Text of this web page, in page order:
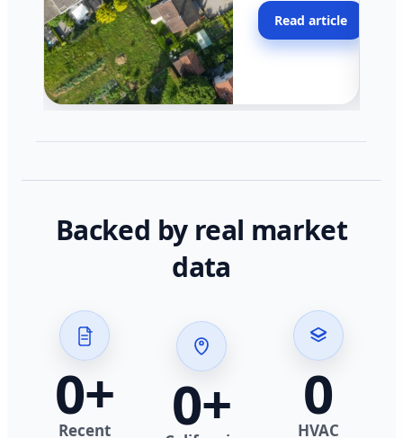
across California.
Read article
Backed by real market
data
0+
Recent
0+ 0
HVAC